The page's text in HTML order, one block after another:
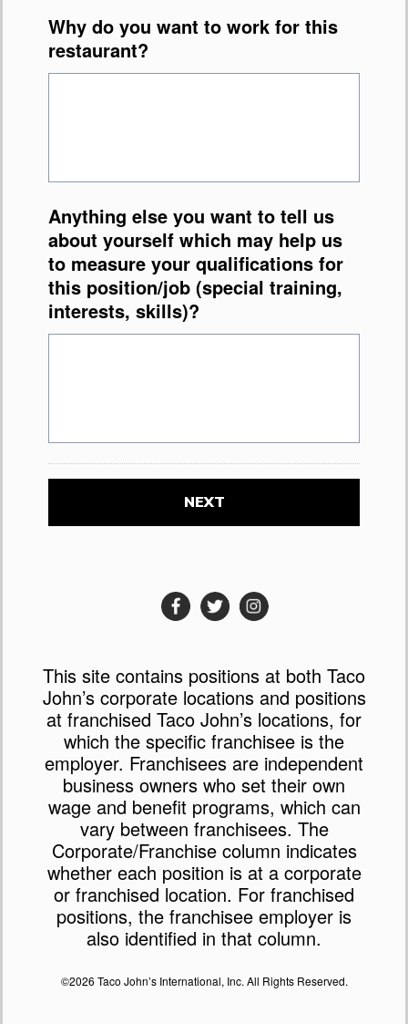
Why do you want to work for this
restaurant?
Anything else you want to tell us
about yourself which may help us
to measure your qualifications for
this position/job (special training,
interests, skills)?
This site contains positions at both Taco
John’s corporate locations and positions
at franchised Taco John’s locations, for
which the specific franchisee is the
employer. Franchisees are independent
business owners who set their own
wage and benefit programs, which can
vary between franchisees. The
Corporate/Franchise column indicates
whether each position is at a corporate
or franchised location. For franchised
positions, the franchisee employer is
also identified in that column.
©2026 Taco John’s International, Inc. All Rights Reserved.